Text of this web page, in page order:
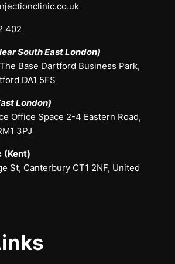
402
South East London)
Base Dartford Business Park,
DA1 5FS
London)
Office Space 2-4 Eastern Road,
3PJ
(Kent)
St, Canterbury CT1 2NF, United